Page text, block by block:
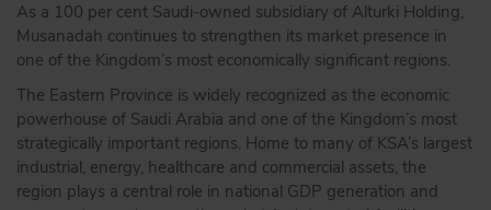
As a 100 per cent Saudi-owned subsidiary of Alturki Holding,
Musanadah continues to strengthen its market presence in
one of the Kingdom’s most economically significant regions.
The Eastern Province is widely recognized as the economic
powerhouse of Saudi Arabia and one of the Kingdom’s most
strategically important regions. Home to many of KSA’s largest
industrial, energy, healthcare and commercial assets, the
region plays a central role in national GDP generation and